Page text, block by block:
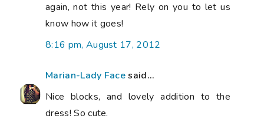
again, not this year! Rely on you to let us
know how it goes!
8:16 pm, August 17, 2012
Marian-Lady Facesaid...
Nice blocks, and lovely addition to the
dress! So cute.